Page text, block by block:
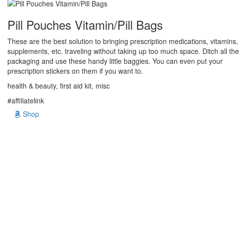
Pill Pouches Vitamin/Pill Bags
These are the best solution to bringing prescription medications, vitamins,
supplements, etc. traveling without taking up too much space. Ditch all the
packaging and use these handy little baggies. You can even put your
prescription stickers on them if you want to.
health & beauty, first aid kit, misc
#affiliatelink
Shop